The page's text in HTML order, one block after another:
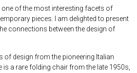
of the most interesting facets of
pieces. I am delighted to present
connections between the design of
of design from the pioneering Italian
is a rare folding chair from the late 1950s,